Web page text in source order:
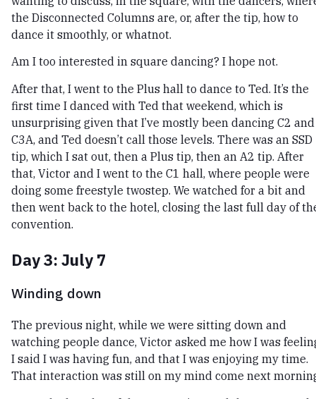
the Disconnected Columns are, or, after the tip, how to
dance it smoothly, or whatnot.
Am I too interested in square dancing? I hope not.
After that, I went to the Plus hall to dance to Ted. It’s the
first time I danced with Ted that weekend, which is
unsurprising given that I’ve mostly been dancing C2 and
C3A, and Ted doesn’t call those levels. There was an SSD
tip, which I sat out, then a Plus tip, then an A2 tip. After
that, Victor and I went to the C1 hall, where people were
doing some freestyle twostep. We watched for a bit and
then went back to the hotel, closing the last full day of
convention.
Day 3: July 7
Winding down
The previous night, while we were sitting down and
watching people dance, Victor asked me how I was
I said I was having fun, and that I was enjoying my time.
That interaction was still on my mind come next